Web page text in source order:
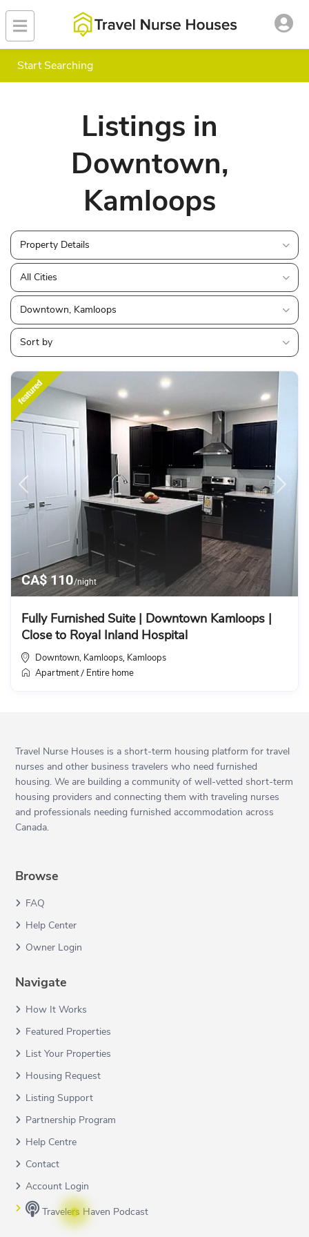
Start Searching
Listings in
Downtown,
Kamloops
Property Details
All Cities
Downtown, Kamloops
Sort by
CA$ 110/night
featured
Fully Furnished Suite | Downtown Kamloops |
Close to Royal Inland Hospital
Downtown, Kamloops, Kamloops
Apartment/ Entire home
Travel Nurse Houses is a short-term housing platform for travel
nurses and other business travelers who need furnished
housing. We are building a community of well-vetted short-term
housing providers and connecting them with traveling nurses
and professionals needing furnished accommodation across
Canada.
Browse
FAQ
Help Center
Owner Login
Navigate
How It Works
Featured Properties
List Your Properties
Housing Request
Listing Support
Partnership Program
Help Centre
Contact
Account Login
Travelers Haven Podcast